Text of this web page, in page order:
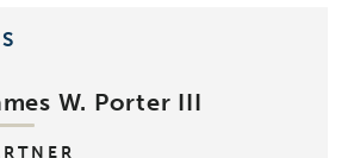
W. Porter III